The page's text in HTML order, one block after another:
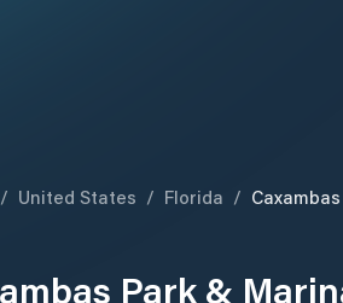
/ United States / Florida /
Park &